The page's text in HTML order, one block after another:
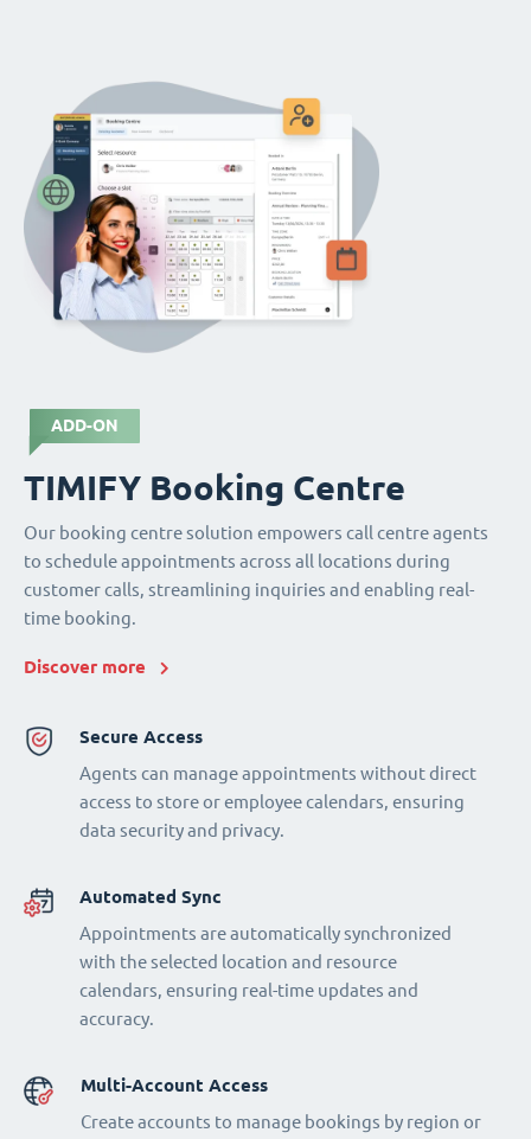
ADD-ON
TIMIFY Booking Centre
Our booking centre solution empowers call centre agents
to schedule appointments across all locations during
customer calls, streamlining inquiries and enabling real-
time booking.
Discover more
Secure Access
Agents can manage appointments without direct
access to store or employee calendars, ensuring
data security and privacy.
Automated Sync
Appointments are automatically synchronized
with the selected location and resource
calendars, ensuring real-time updates and
accuracy.
Multi-Account Access
Create accounts to manage bookings by region or